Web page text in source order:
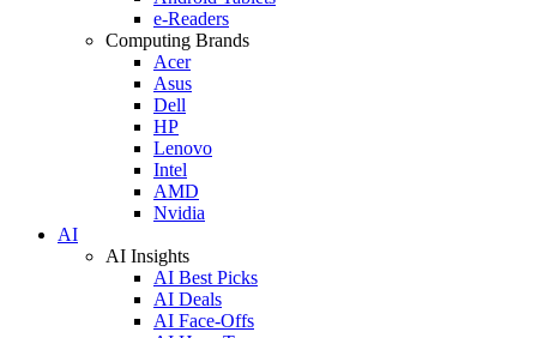
e-Readers
Computing Brands
Acer
Asus
Dell
HP
Lenovo
Intel
AMD
Nvidia
AI
AI Insights
AI Best Picks
AI Deals
AI Face-Offs